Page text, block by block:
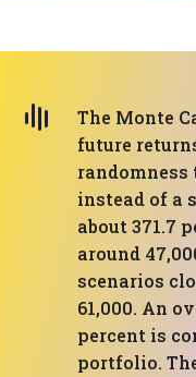
The Monte
future
randomness
instead of a
about 371.7
around
scenarios
61,000. An
percent is
portfolio.